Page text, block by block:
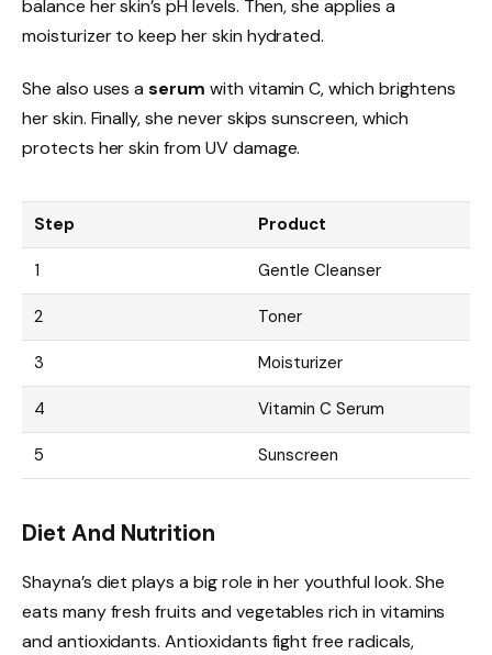
balance her skin’s pH levels. Then, she applies a
moisturizer to keep her skin hydrated.
She also uses aserum with vitamin C, which brightens
her skin. Finally, she never skips sunscreen, which
protects her skin from UV damage.
Step Product
1 Gentle Cleanser
2 Toner
3 Moisturizer
4 Vitamin C Serum
5 Sunscreen
Diet And Nutrition
Shayna’s diet plays a big role in her youthful look. She
eats many fresh fruits and vegetables rich in vitamins
and antioxidants. Antioxidants fight free radicals,